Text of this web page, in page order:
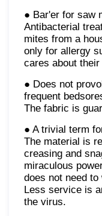
● Bar'er for saw
Antibacterial
mites from a
only for allergy
cares about their
● Does not
frequent
The fabric is
● A trivial term
The material is
creasing and
miraculous
does not need
Less service is
the virus.